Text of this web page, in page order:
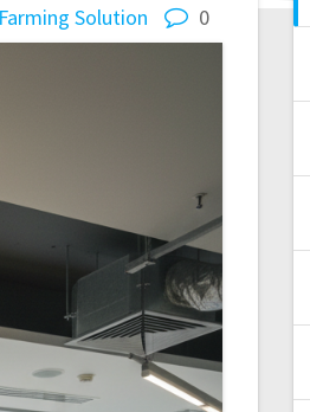
Solution 0